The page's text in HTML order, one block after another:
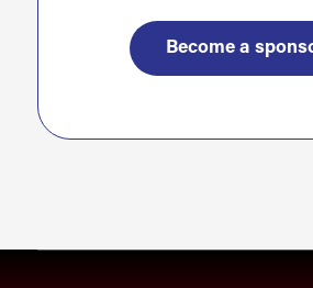
Become a